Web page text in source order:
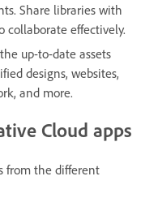
Share libraries with
collaborate effectively.
up-to-date assets
designs, websites,
and more.
Cloud apps
from the different